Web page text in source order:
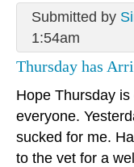
Submitted by
1:54am
Thursday has
Hope Thursday
everyone.
sucked for me.
to the vet for a